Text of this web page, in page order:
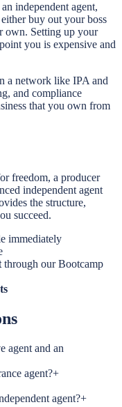
independent agent,
buy out your boss
own. Setting up your
you is expensive and
a network like IPA and
and compliance
that you own from
freedom, a producer
independent agent
the structure,
succeed.
immediately
through our Bootcamp
agent and an
agent?+
agent?+